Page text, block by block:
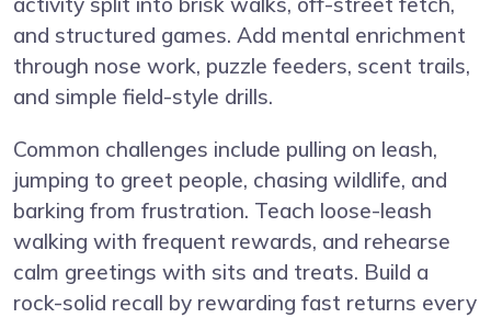
and structured games. Add mental enrichment
through nose work, puzzle feeders, scent trails,
and simple field-style drills.
Common challenges include pulling on leash,
jumping to greet people, chasing wildlife, and
barking from frustration. Teach loose-leash
walking with frequent rewards, and rehearse
calm greetings with sits and treats. Build a
rock-solid recall by rewarding fast returns every